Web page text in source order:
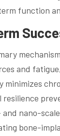
function
and
nano-
bone-